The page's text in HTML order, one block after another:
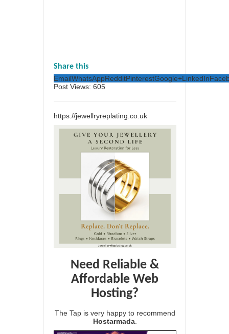
Share this
EmailWhatsAppRedditPinterestGoogle+LinkedIn
Post Views: 605
https://jewellryreplating.co.uk
Need Reliable &
Affordable Web
Hosting?
The Tap is very happy to recommend
Hostarmada